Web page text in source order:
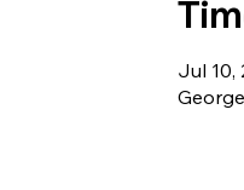
Jul 10,